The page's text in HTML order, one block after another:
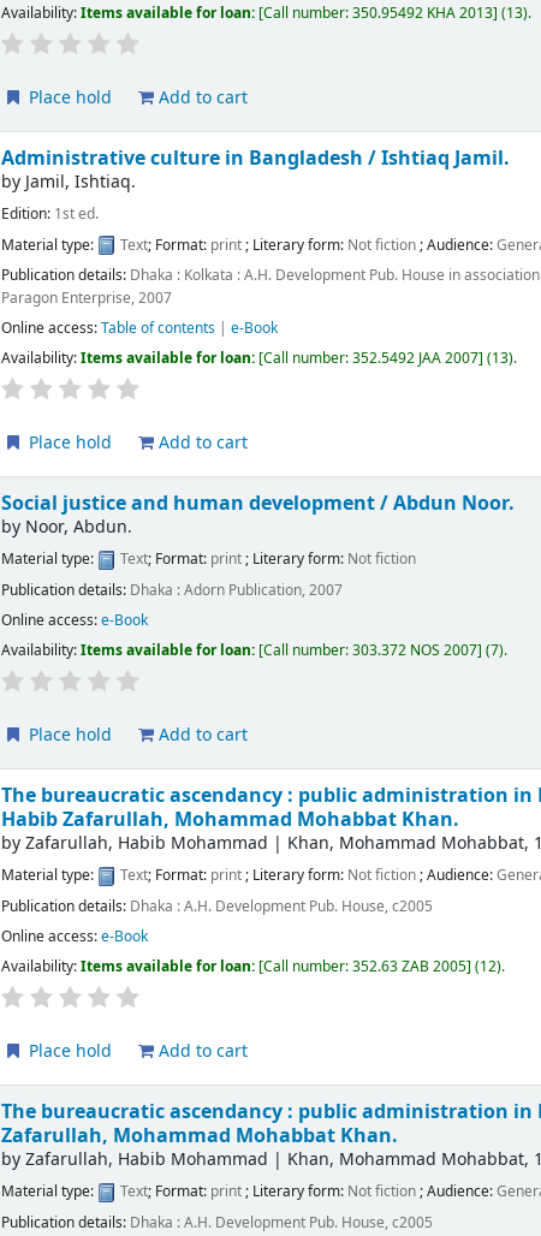
Availability:Items available for loan: Call number:350.95492 KHA 2013 (13).
Place hold Add to cart
Administrative culture in Bangladesh /Ishtiaq Jamil.
by Jamil, Ishtiaq.
Edition: 1st ed.
Material type:
Text; Format: print; Literary form: Not fiction; Audience:
Publication details: Dhaka : Kolkata :A.H. Development Pub. House in
Paragon Enterprise,2007
Online access:Table of contents |e-Book
Availability:Items available for loan: Call number:352.5492 JAA 2007 (13).
Place hold Add to cart
Social justice and human development /Abdun Noor.
by Noor, Abdun.
Material type: Text; Format: print; Literary form: Not fiction
Publication details: Dhaka :Adorn Publication, 2007
Online access:e-Book
Availability:Items available for loan: Call number:303.372 NOS 2007 (7).
Place hold Add to cart
The bureaucratic ascendancy : public administration
Habib Zafarullah, Mohammad Mohabbat Khan.
byZafarullah, Habib Mohammad | Khan, Mohammad Mohabbat,
Material type: Text; Format: print; Literary form: Not fiction; Audience:
Publication details: Dhaka :A.H. Development Pub. House,c2005
Online access:e-Book
Availability:Items available for loan: Call number:352.63 ZAB 2005 (12).
Place hold Add to cart
The bureaucratic ascendancy : public administration
Zafarullah, Mohammad Mohabbat Khan.
byZafarullah, Habib Mohammad | Khan, Mohammad Mohabbat,
Material type: Text; Format: print; Literary form: Not fiction; Audience:
Publication details: Dhaka :A.H. Development Pub. House, c2005